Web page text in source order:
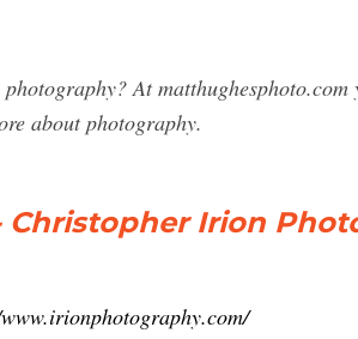
photography? At
about photography.
Christopher Irion